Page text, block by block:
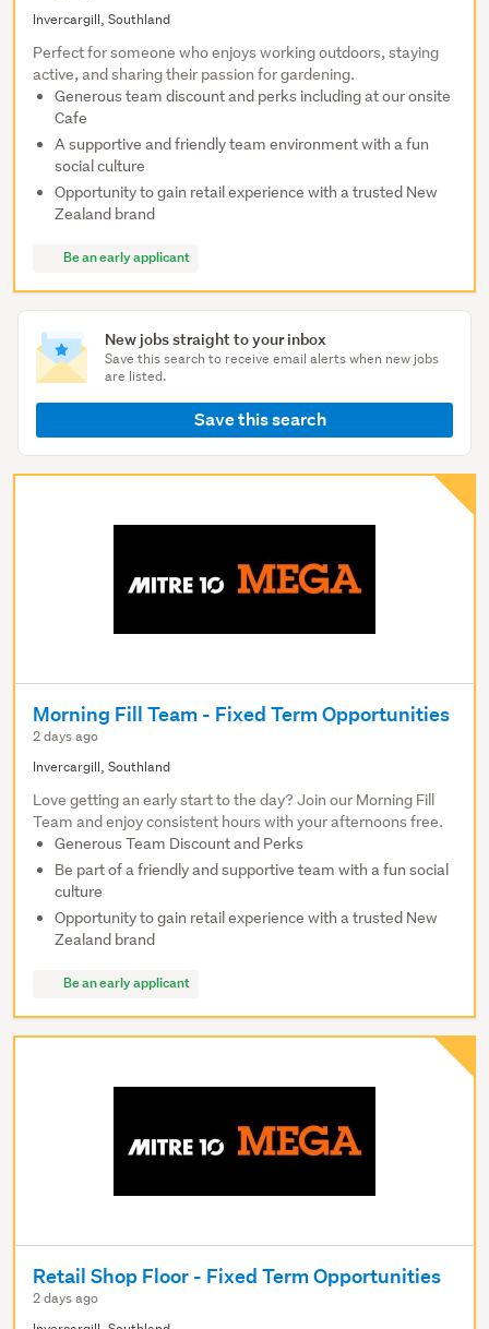
New jobs straight to your inbox
Save this search to receive email alerts when new jobs
are listed.
Save this search
Invercargill, Southland
Perfect for someone who enjoys working outdoors, staying
active, and sharing their passion for gardening.
Generous team discount and perks including at our onsite
Cafe
A supportive and friendly team environment with a fun
social culture
Opportunity to gain retail experience with a trusted New
Zealand brand
Be an early applicant
Morning Fill Team - Fixed Term Opportunities
2 days ago
Invercargill, Southland
Love getting an early start to the day? Join our Morning Fill
Team and enjoy consistent hours with your afternoons free.
Generous Team Discount and Perks
Be part of a friendly and supportive team with a fun social
culture
Opportunity to gain retail experience with a trusted New
Zealand brand
Be an early applicant
Retail Shop Floor - Fixed Term Opportunities
2 days ago